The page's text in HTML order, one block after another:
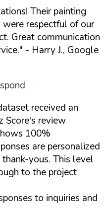
Their painting
respectful of our
Great communication
- Harry J., Google
received an
Score's review
100%
are personalized
yous. This level
to the project
to inquiries and